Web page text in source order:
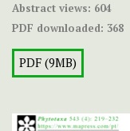
Abstract views: 604
PDF downloaded: 368
PDF (9MB)